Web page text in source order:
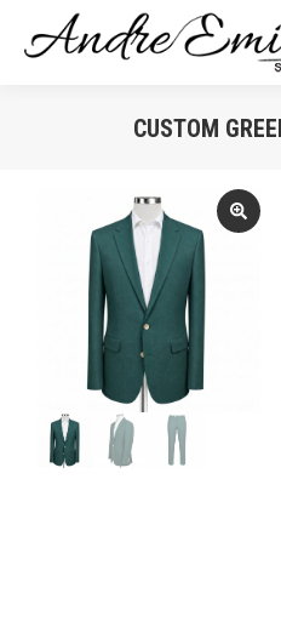
CUSTOM